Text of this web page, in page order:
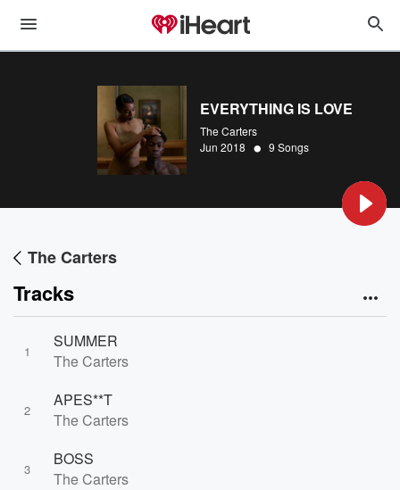
EVERYTHING IS LOVE
The Carters
Jun 2018 • 9 Songs
The Carters
Tracks
1
SUMMER
The Carters
2
APES**T
The Carters
3
BOSS
The Carters